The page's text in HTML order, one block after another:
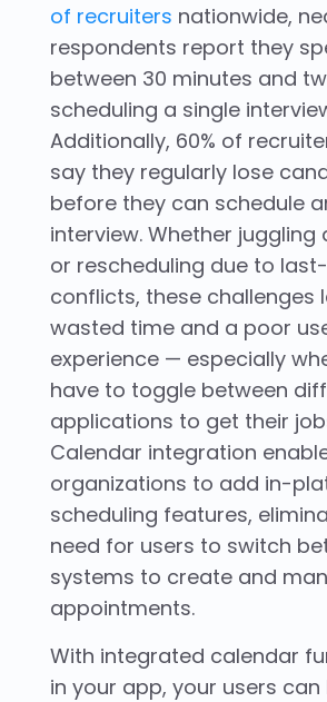
of recruiters nationwide,
respondents report they
between 30 minutes and
scheduling a single
Additionally, 60% of
say they regularly lose
before they can schedule
interview. Whether juggling
or rescheduling due to
conflicts, these challenges
wasted time and a poor
experience — especially
have to toggle between
applications to get their
Calendar integration
organizations to add in-
scheduling features,
need for users to switch
systems to create and
appointments.
With integrated calendar
in your app, your users can